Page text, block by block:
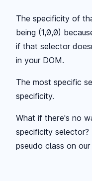
The specificity of
being (1,0,0)
if that selector
in your DOM.
The most specific
specificity.
What if there's no
specificity
pseudo class on our